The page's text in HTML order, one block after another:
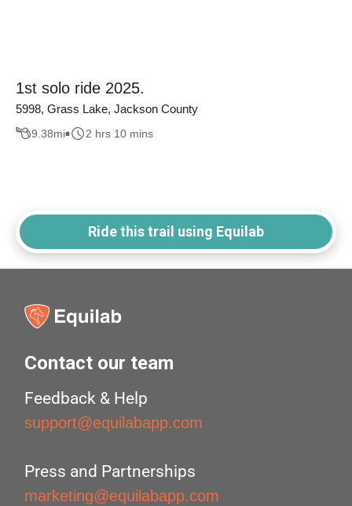
1st solo ride 2025.
5998, Grass Lake, Jackson County
9.38mi 2 hrs 10 mins
Ride this trail using Equilab
Contact our team
Feedback & Help
support@equilabapp.com
Press and Partnerships
marketing@equilabapp.com